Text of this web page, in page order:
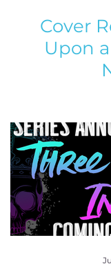
Cover
Upon